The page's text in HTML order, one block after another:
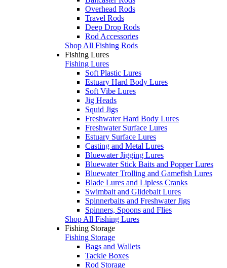
Overhead Rods
Travel Rods
Deep Drop Rods
Rod Accessories
Shop All Fishing Rods
Fishing Lures
Fishing Lures
Soft Plastic Lures
Estuary Hard Body Lures
Soft Vibe Lures
Jig Heads
Squid Jigs
Freshwater Hard Body Lures
Freshwater Surface Lures
Estuary Surface Lures
Casting and Metal Lures
Bluewater Jigging Lures
Bluewater Stick Baits and Popper Lures
Bluewater Trolling and Gamefish Lures
Blade Lures and Lipless Cranks
Swimbait and Glidebait Lures
Spinnerbaits and Freshwater Jigs
Spinners, Spoons and Flies
Shop All Fishing Lures
Fishing Storage
Fishing Storage
Bags and Wallets
Tackle Boxes
Rod Storage